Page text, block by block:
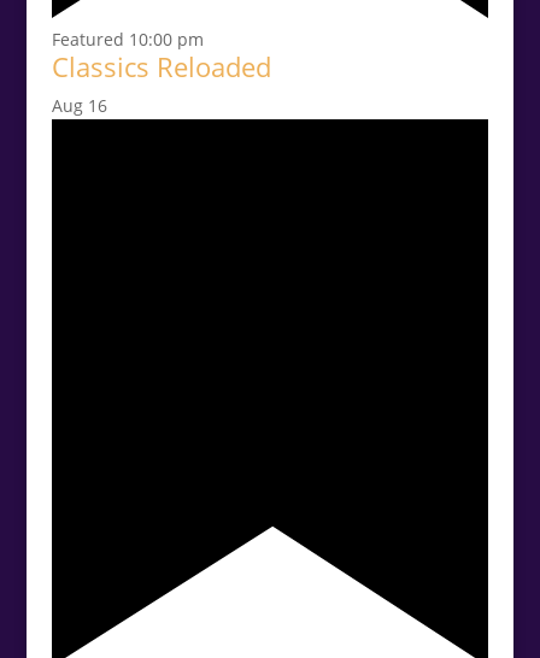
Featured 10:00 pm
Classics Reloaded
Aug 16